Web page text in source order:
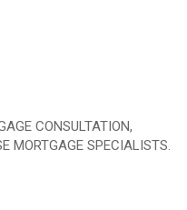
CONSULTATION,
MORTGAGE SPECIALISTS.